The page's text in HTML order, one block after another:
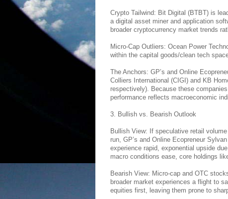
Crypto Tailwind: Bit Digital (BTBT) is
a digital asset miner and application
broader cryptocurrency market trends
Micro-Cap Outliers: Ocean Power
within the capital goods/clean tech
The Anchors: GP’s and Online
Colliers International (CIGI) and KB
respectively). Because these
performance reflects macroeconomic
3. Bullish vs. Bearish Outlook
Bullish View: If speculative retail
run, GP’s and Online Ecopreneur
experience rapid, exponential upside
macro conditions ease, core holdings
Bearish View: Micro-cap and OTC
broader market experiences a flight to
equities first, leaving them prone to